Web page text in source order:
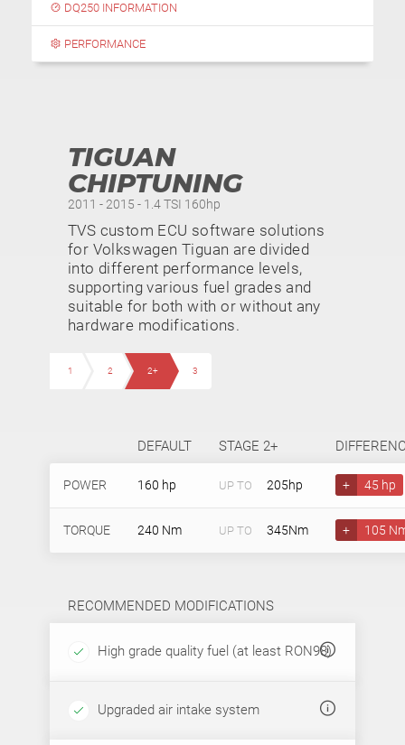
DQ250 INFORMATION
PERFORMANCE
TIGUAN
CHIPTUNING
2011 - 2015 - 1.4 TSI 160hp
TVS custom ECU software solutions
for Volkswagen Tiguan are divided
into different performance levels,
supporting various fuel grades and
suitable for both with or without any
hardware modifications.
1 2 2+ 3
DEFAULT STAGE 2+
POWER 160 hp UP TO 205hp + 45 hp
TORQUE 240 Nm UP TO 345Nm + 105
RECOMMENDED MODIFICATIONS
High grade quality fuel (at least RON98)
Upgraded air intake system